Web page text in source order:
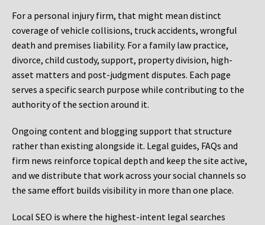
For a personal injury firm, that might mean distinct
coverage of vehicle collisions, truck accidents, wrongful
death and premises liability. For a family law practice,
divorce, child custody, support, property division, high-
asset matters and post-judgment disputes. Each page
serves a specific search purpose while contributing to the
authority of the section around it.
Ongoing content and blogging support that structure
rather than existing alongside it. Legal guides, FAQs and
firm news reinforce topical depth and keep the site active,
and we distribute that work across your social channels so
the same effort builds visibility in more than one place.
Local SEO is where the highest-intent legal searches